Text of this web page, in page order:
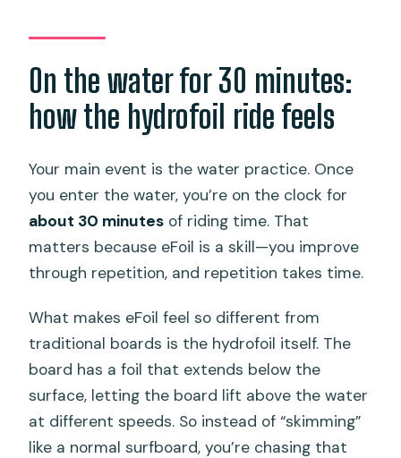
On the water for 30 minutes:
how the hydrofoil ride feels
Your main event is the water practice. Once
you enter the water, you’re on the clock for
about 30 minutes of riding time. That
matters because eFoil is a skill—you improve
through repetition, and repetition takes time.
What makes eFoil feel so different from
traditional boards is the hydrofoil itself. The
board has a foil that extends below the
surface, letting the board lift above the water
at different speeds. So instead of “skimming”
like a normal surfboard, you’re chasing that